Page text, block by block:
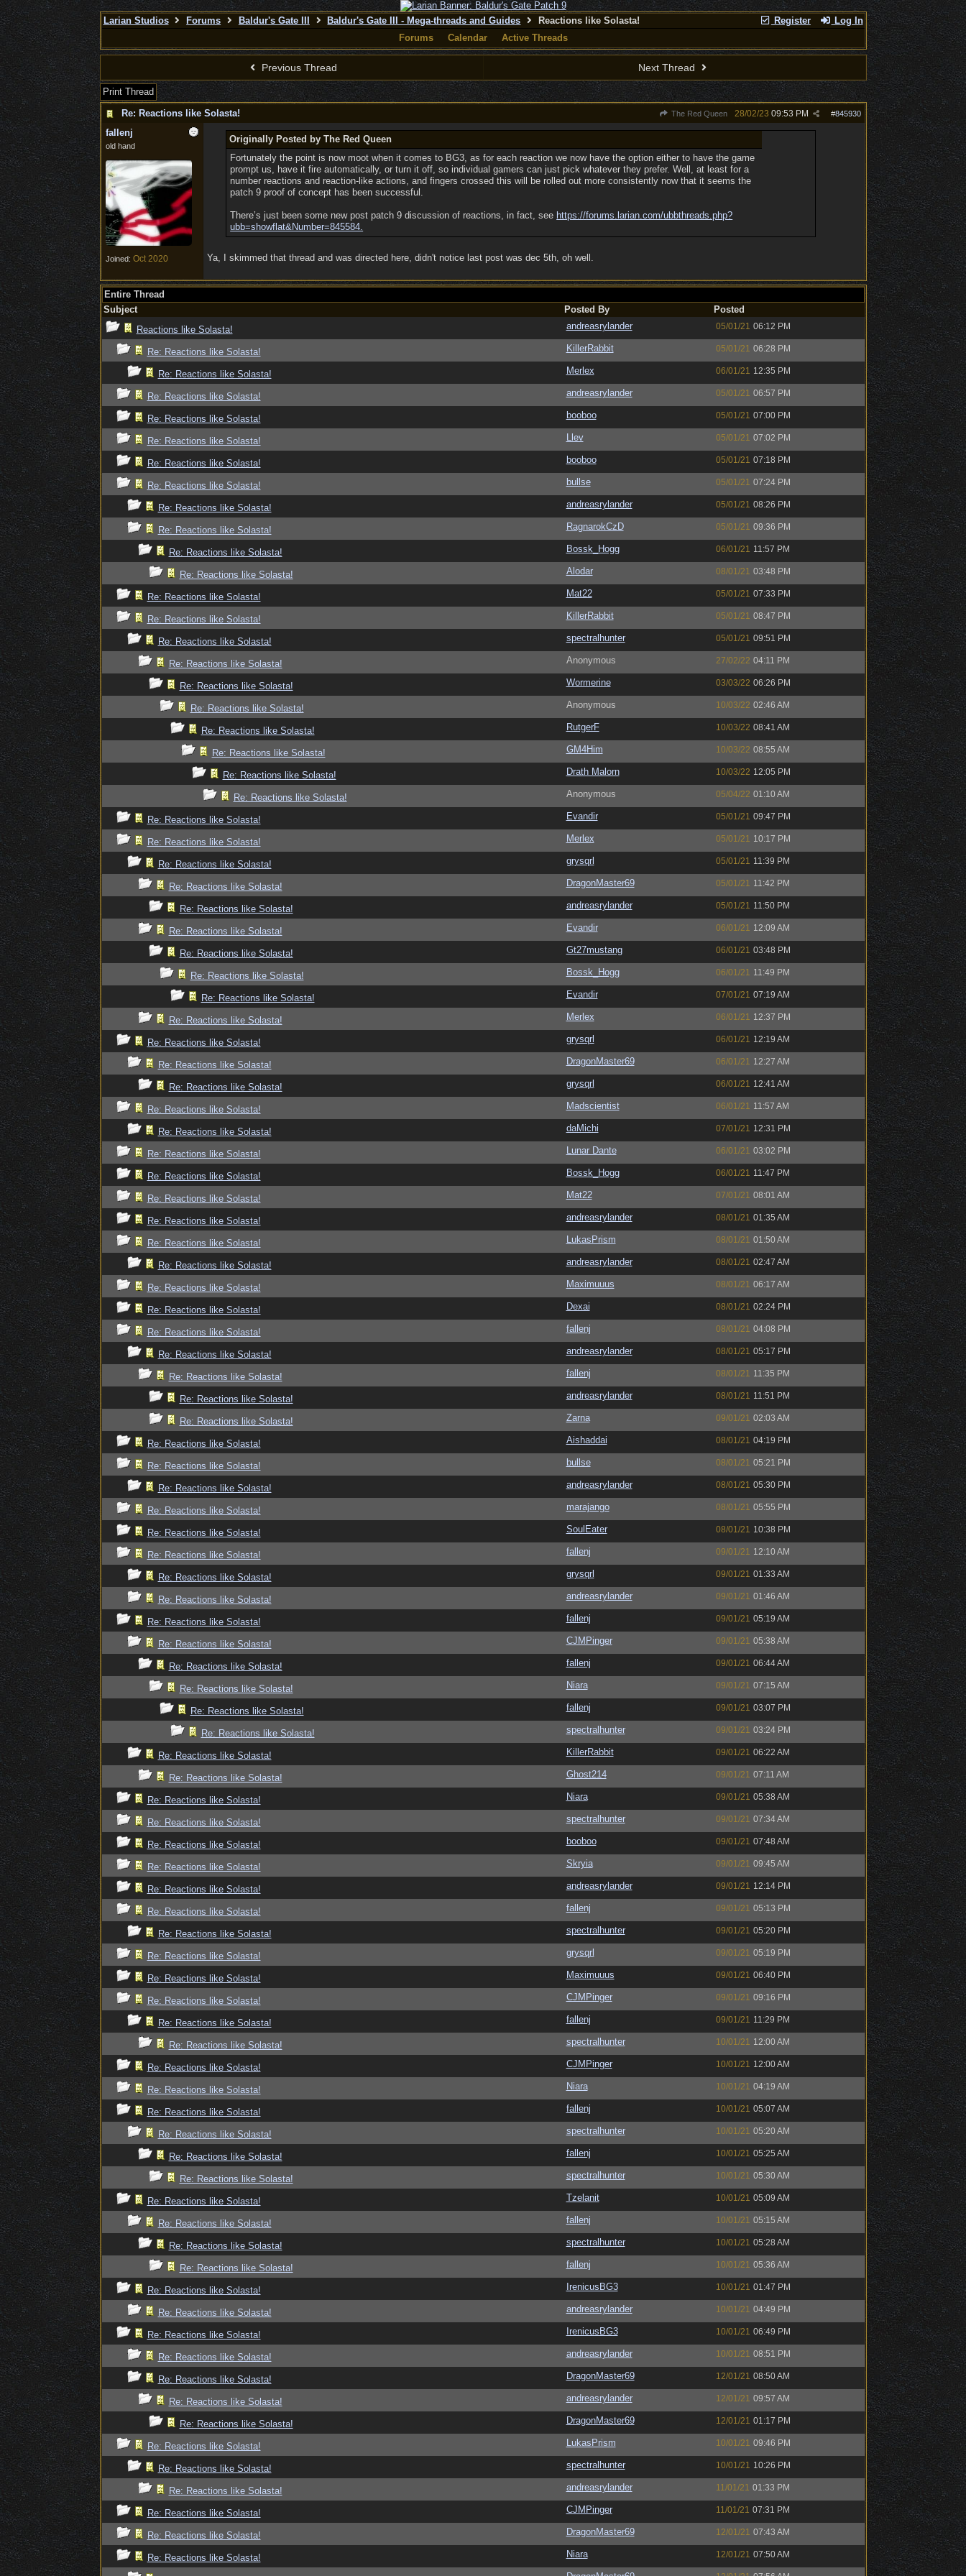
Register Log In
Larian Studios Forums Baldur's Gate III Baldur's Gate III - Mega-threads and Guides
Reactions like Solasta!
Forums
Calendar Active Threads
Previous Thread Next Thread
Print Thread
Re: Reactions like Solasta!
The Red Queen #845930
28/02/23 09:53 PM
fallenj
old hand
Joined: Oct 2020
Originally Posted by The Red Queen
Fortunately the point is now moot when it comes to BG3, as for each reaction we now have the option either to have the game
prompt us, have it fire automatically, or turn it off, so individual gamers can just pick whatever they prefer. Well, at least for a
number reactions and reaction-like actions, and fingers crossed this will be rolled out more consistently now that it seems the
patch 9 proof of concept has been successful.
There’s just been some new post patch 9 discussion of reactions, in fact, see https://forums.larian.com/ubbthreads.php?
ubb=showflat&Number=845584.
Ya, I skimmed that thread and was directed here, didn't notice last post was dec 5th, oh well.
Entire Thread
Subject
Posted By
Posted
Reactions like Solasta!
andreasrylander 05/01/21 06:12 PM
Re: Reactions like Solasta! KillerRabbit 05/01/21 06:28 PM
Re: Reactions like Solasta! Merlex 06/01/21 12:35 PM
Re: Reactions like Solasta! andreasrylander 05/01/21 06:57 PM
Re: Reactions like Solasta! booboo 05/01/21 07:00 PM
Re: Reactions like Solasta! Llev 05/01/21 07:02 PM
Re: Reactions like Solasta! booboo 05/01/21 07:18 PM
Re: Reactions like Solasta! bullse 05/01/21 07:24 PM
Re: Reactions like Solasta! andreasrylander 05/01/21 08:26 PM
Re: Reactions like Solasta! RagnarokCzD 05/01/21 09:36 PM
Re: Reactions like Solasta! Bossk_Hogg 06/01/21 11:57 PM
Re: Reactions like Solasta! Alodar 08/01/21 03:48 PM
Re: Reactions like Solasta! Mat22 05/01/21 07:33 PM
Re: Reactions like Solasta! KillerRabbit 05/01/21 08:47 PM
Re: Reactions like Solasta! spectralhunter 05/01/21 09:51 PM
Re: Reactions like Solasta! Anonymous 27/02/22 04:11 PM
Re: Reactions like Solasta! Wormerine 03/03/22 06:26 PM
Re: Reactions like Solasta! Anonymous 10/03/22 02:46 AM
Re: Reactions like Solasta! RutgerF 10/03/22 08:41 AM
Re: Reactions like Solasta! GM4Him 10/03/22 08:55 AM
Re: Reactions like Solasta! Drath Malorn 10/03/22 12:05 PM
Re: Reactions like Solasta! Anonymous 05/04/22 01:10 AM
Re: Reactions like Solasta! Evandir 05/01/21 09:47 PM
Re: Reactions like Solasta! Merlex 05/01/21 10:17 PM
Re: Reactions like Solasta! grysqrl 05/01/21 11:39 PM
Re: Reactions like Solasta! DragonMaster69 05/01/21 11:42 PM
Re: Reactions like Solasta! andreasrylander 05/01/21 11:50 PM
Re: Reactions like Solasta! Evandir 06/01/21 12:09 AM
Re: Reactions like Solasta! Gt27mustang 06/01/21 03:48 PM
Re: Reactions like Solasta! Bossk_Hogg 06/01/21 11:49 PM
Re: Reactions like Solasta! Evandir 07/01/21 07:19 AM
Re: Reactions like Solasta! Merlex 06/01/21 12:37 PM
Re: Reactions like Solasta! grysqrl 06/01/21 12:19 AM
Re: Reactions like Solasta! DragonMaster69 06/01/21 12:27 AM
Re: Reactions like Solasta! grysqrl 06/01/21 12:41 AM
Re: Reactions like Solasta! Madscientist 06/01/21 11:57 AM
Re: Reactions like Solasta! daMichi 07/01/21 12:31 PM
Re: Reactions like Solasta! Lunar Dante 06/01/21 03:02 PM
Re: Reactions like Solasta! Bossk_Hogg 06/01/21 11:47 PM
Re: Reactions like Solasta! Mat22 07/01/21 08:01 AM
Re: Reactions like Solasta! andreasrylander 08/01/21 01:35 AM
Re: Reactions like Solasta! LukasPrism 08/01/21 01:50 AM
Re: Reactions like Solasta! andreasrylander 08/01/21 02:47 AM
Re: Reactions like Solasta! Maximuuus 08/01/21 06:17 AM
Re: Reactions like Solasta! Dexai 08/01/21 02:24 PM
Re: Reactions like Solasta! fallenj 08/01/21 04:08 PM
Re: Reactions like Solasta! andreasrylander 08/01/21 05:17 PM
Re: Reactions like Solasta! fallenj 08/01/21 11:35 PM
Re: Reactions like Solasta! andreasrylander 08/01/21 11:51 PM
Re: Reactions like Solasta! Zarna 09/01/21 02:03 AM
Re: Reactions like Solasta! Aishaddai 08/01/21 04:19 PM
Re: Reactions like Solasta! bullse 08/01/21 05:21 PM
Re: Reactions like Solasta! andreasrylander 08/01/21 05:30 PM
Re: Reactions like Solasta! marajango 08/01/21 05:55 PM
Re: Reactions like Solasta! SoulEater 08/01/21 10:38 PM
Re: Reactions like Solasta! fallenj 09/01/21 12:10 AM
Re: Reactions like Solasta! grysqrl 09/01/21 01:33 AM
Re: Reactions like Solasta! andreasrylander 09/01/21 01:46 AM
Re: Reactions like Solasta! fallenj 09/01/21 05:19 AM
Re: Reactions like Solasta! CJMPinger 09/01/21 05:38 AM
Re: Reactions like Solasta! fallenj 09/01/21 06:44 AM
Re: Reactions like Solasta! Niara 09/01/21 07:15 AM
Re: Reactions like Solasta! fallenj 09/01/21 03:07 PM
Re: Reactions like Solasta! spectralhunter 09/01/21 03:24 PM
Re: Reactions like Solasta! KillerRabbit 09/01/21 06:22 AM
Re: Reactions like Solasta! Ghost214 09/01/21 07:11 AM
Re: Reactions like Solasta! Niara 09/01/21 05:38 AM
Re: Reactions like Solasta! spectralhunter 09/01/21 07:34 AM
Re: Reactions like Solasta! booboo 09/01/21 07:48 AM
Re: Reactions like Solasta! Skryia 09/01/21 09:45 AM
Re: Reactions like Solasta! andreasrylander 09/01/21 12:14 PM
Re: Reactions like Solasta! fallenj 09/01/21 05:13 PM
Re: Reactions like Solasta! spectralhunter 09/01/21 05:20 PM
Re: Reactions like Solasta! grysqrl 09/01/21 05:19 PM
Re: Reactions like Solasta! Maximuuus 09/01/21 06:40 PM
Re: Reactions like Solasta! CJMPinger 09/01/21 09:16 PM
Re: Reactions like Solasta! fallenj 09/01/21 11:29 PM
Re: Reactions like Solasta! spectralhunter 10/01/21 12:00 AM
Re: Reactions like Solasta! CJMPinger 10/01/21 12:00 AM
Re: Reactions like Solasta! Niara 10/01/21 04:19 AM
Re: Reactions like Solasta! fallenj 10/01/21 05:07 AM
Re: Reactions like Solasta! spectralhunter 10/01/21 05:20 AM
Re: Reactions like Solasta! fallenj 10/01/21 05:25 AM
Re: Reactions like Solasta! spectralhunter 10/01/21 05:30 AM
Re: Reactions like Solasta! Tzelanit 10/01/21 05:09 AM
Re: Reactions like Solasta! fallenj 10/01/21 05:15 AM
Re: Reactions like Solasta! spectralhunter 10/01/21 05:28 AM
Re: Reactions like Solasta! fallenj 10/01/21 05:36 AM
Re: Reactions like Solasta! IrenicusBG3 10/01/21 01:47 PM
Re: Reactions like Solasta! andreasrylander 10/01/21 04:49 PM
Re: Reactions like Solasta! IrenicusBG3 10/01/21 06:49 PM
Re: Reactions like Solasta! andreasrylander 10/01/21 08:51 PM
Re: Reactions like Solasta! DragonMaster69 12/01/21 08:50 AM
Re: Reactions like Solasta! andreasrylander 12/01/21 09:57 AM
Re: Reactions like Solasta! DragonMaster69 12/01/21 01:17 PM
Re: Reactions like Solasta! LukasPrism 10/01/21 09:46 PM
Re: Reactions like Solasta! spectralhunter 10/01/21 10:26 PM
Re: Reactions like Solasta! andreasrylander 11/01/21 01:33 PM
Re: Reactions like Solasta! CJMPinger 11/01/21 07:31 PM
Re: Reactions like Solasta! DragonMaster69 12/01/21 07:43 AM
Re: Reactions like Solasta! Niara 12/01/21 07:50 AM